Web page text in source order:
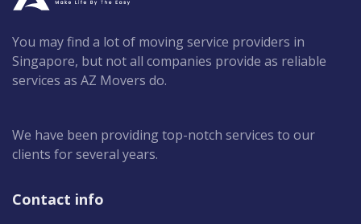
You may find a lot of moving service providers in
Singapore, but not all companies provide as reliable
services as AZ Movers do.
We have been providing top-notch services to our
clients for several years.
Contact info